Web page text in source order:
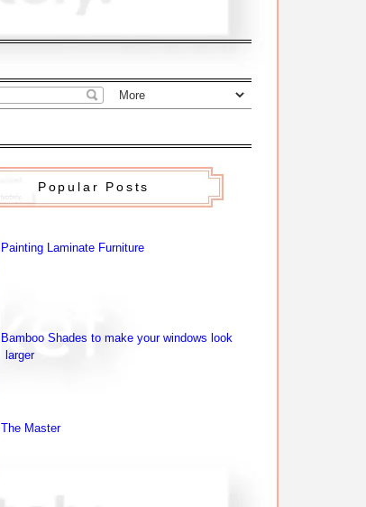
Popular Posts
Painting Laminate Furniture
Bamboo Shades to make your windows look
larger
The Master